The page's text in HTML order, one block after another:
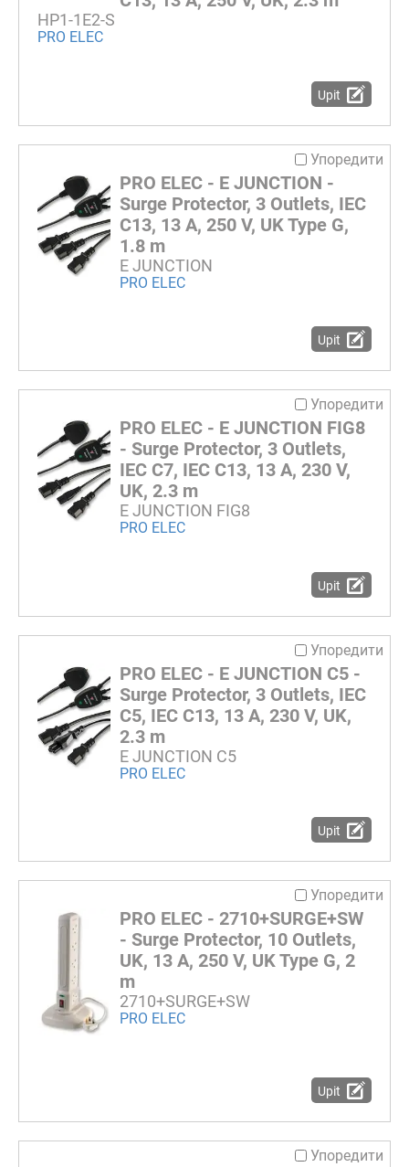
HP1-1E2-S
PRO ELEC
Upit
Упоредити
PRO ELEC - E JUNCTION -
Surge Protector, 3 Outlets, IEC
C13, 13 A, 250 V, UK Type G,
1.8 m
E JUNCTION
PRO ELEC
Upit
Упоредити
PRO ELEC - E JUNCTION FIG8
- Surge Protector, 3 Outlets,
IEC C7, IEC C13, 13 A, 230 V,
UK, 2.3 m
E JUNCTION FIG8
PRO ELEC
Upit
Упоредити
PRO ELEC - E JUNCTION C5 -
Surge Protector, 3 Outlets, IEC
C5, IEC C13, 13 A, 230 V, UK,
2.3 m
E JUNCTION C5
PRO ELEC
Upit
Упоредити
PRO ELEC - 2710+SURGE+SW
- Surge Protector, 10 Outlets,
UK, 13 A, 250 V, UK Type G, 2
m
2710+SURGE+SW
PRO ELEC
Upit
Упоредити